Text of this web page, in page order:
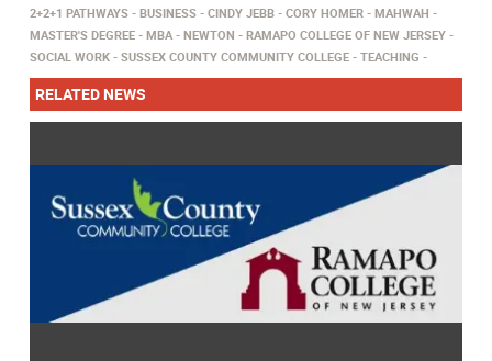
2+2+1 PATHWAYS BUSINESS CINDY JEBB CORY HOMER
MAHWAH
MASTER'S DEGREE
MBA NEWTON
RAMAPO COLLEGE OF NEW JERSEY
SOCIAL WORK
SUSSEX COUNTY COMMUNITY COLLEGE TEACHING
RELATED NEWS